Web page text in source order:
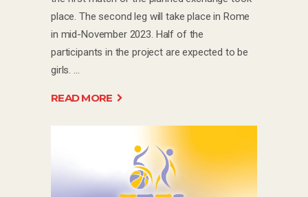
place. The second leg will take place in Rome
in mid-November 2023. Half of the
participants in the project are expected to be
girls.
READ MORE